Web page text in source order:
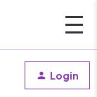
Login